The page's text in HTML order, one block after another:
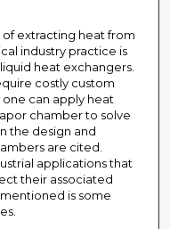
of extracting heat from
industry practice is
heat exchangers.
costly custom
one can apply heat
chamber to solve
the design and
are cited.
applications that
their associated
is some